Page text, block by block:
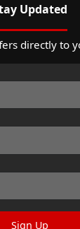
Updated
directly to
Sign Up